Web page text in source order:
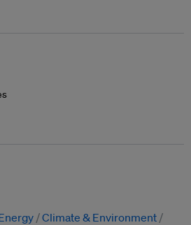
Climate & Environment